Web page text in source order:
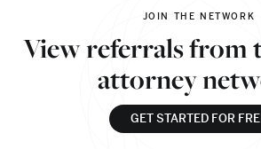
JOIN THE NETWORK
View referrals from
attorney
GET STARTED FOR